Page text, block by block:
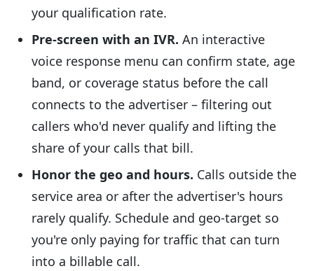
your qualification rate.
Pre-screen with an IVR. An interactive
voice response menu can confirm state, age
band, or coverage status before the call
connects to the advertiser – filtering out
callers who'd never qualify and lifting the
share of your calls that bill.
Honor the geo and hours. Calls outside the
service area or after the advertiser's hours
rarely qualify. Schedule and geo-target so
you're only paying for traffic that can turn
into a billable call.